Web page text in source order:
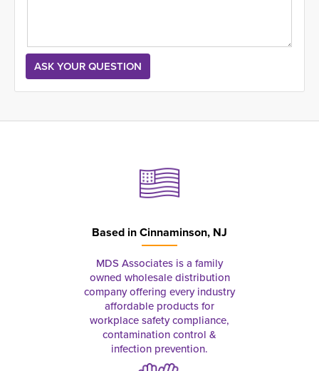
Based inCinnaminson, NJ
MDS Associates is a family
owned wholesale distribution
company offering every industry
affordable products for
workplace safety compliance,
contamination control &
infection prevention.